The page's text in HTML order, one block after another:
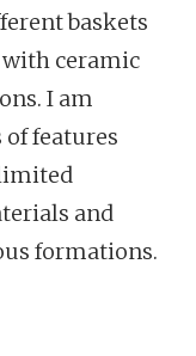
baskets
ceramic
I am
features
and
formations.